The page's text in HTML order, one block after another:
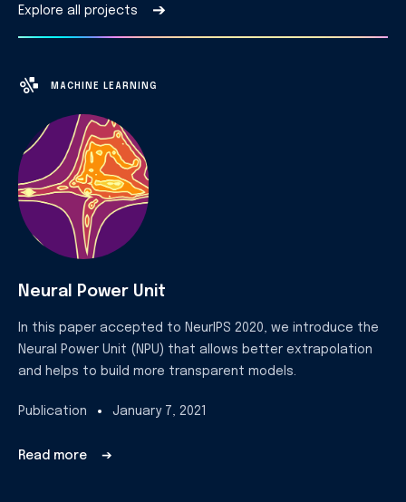
Explore all projects ➔
MACHINE LEARNING
Neural Power Unit
In this paper accepted to NeurIPS 2020, we introduce the
Neural Power Unit (NPU) that allows better extrapolation
and helps to build more transparent models.
Publication January 7, 2021
Read more ➔